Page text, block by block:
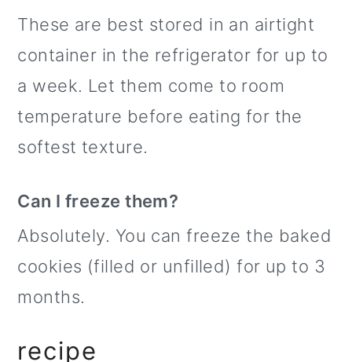
These are best stored in an airtight
container in the refrigerator for up to
a week. Let them come to room
temperature before eating for the
softest texture.
Can I freeze them?
Absolutely. You can freeze the baked
cookies (filled or unfilled) for up to 3
months.
recipe